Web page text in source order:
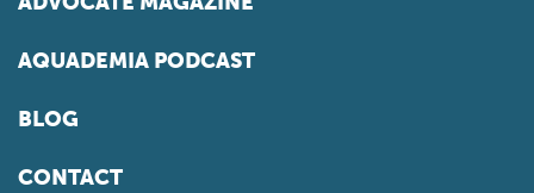
AQUADEMIA PODCAST
BLOG
CONTACT